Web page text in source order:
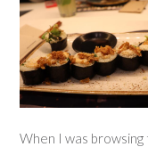
When I was